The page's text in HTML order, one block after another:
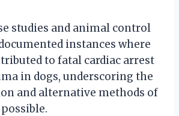
studies and animal control
instances where
to fatal cardiac arrest
in dogs, underscoring the
and alternative methods of